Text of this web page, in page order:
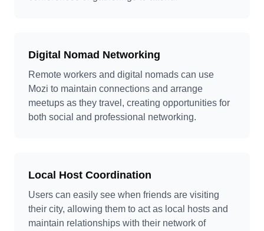
Digital Nomad Networking
Remote workers and digital nomads can use
Mozi to maintain connections and arrange
meetups as they travel, creating opportunities for
both social and professional networking.
Local Host Coordination
Users can easily see when friends are visiting
their city, allowing them to act as local hosts and
maintain relationships with their network of